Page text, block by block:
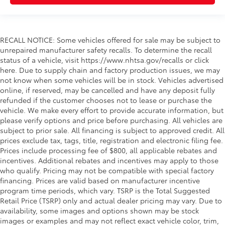
Immobilizer
Traction Control
Stability Control
Traction Control
Front Side Air Bag
Rear Parking Aid
Automatic Parking
Blind Spot Monitor
Cross-Traffic Alert
Lane Departure Warning
Front Collision Mitigation
Driver Monitoring
Tire Pressure Monitor
RECALL NOTICE: Some vehicles offered for sale may be subject to
unrepaired manufacturer safety recalls. To determine the recall
status of a vehicle, visit https://www.nhtsa.gov/recalls or click
here. Due to supply chain and factory production issues, we may
not know when some vehicles will be in stock. Vehicles advertised
online, if reserved, may be cancelled and have any deposit fully
refunded if the customer chooses not to lease or purchase the
vehicle. We make every effort to provide accurate information, but
please verify options and price before purchasing. All vehicles are
subject to prior sale. All financing is subject to approved credit. All
prices exclude tax, tags, title, registration and electronic filing fee.
Prices include processing fee of $800, all applicable rebates and
incentives. Additional rebates and incentives may apply to those
who qualify. Pricing may not be compatible with special factory
financing. Prices are valid based on manufacturer incentive
program time periods, which vary. TSRP is the Total Suggested
Retail Price (TSRP) only and actual dealer pricing may vary. Due to
availability, some images and options shown may be stock
images or examples and may not reflect exact vehicle color, trim,